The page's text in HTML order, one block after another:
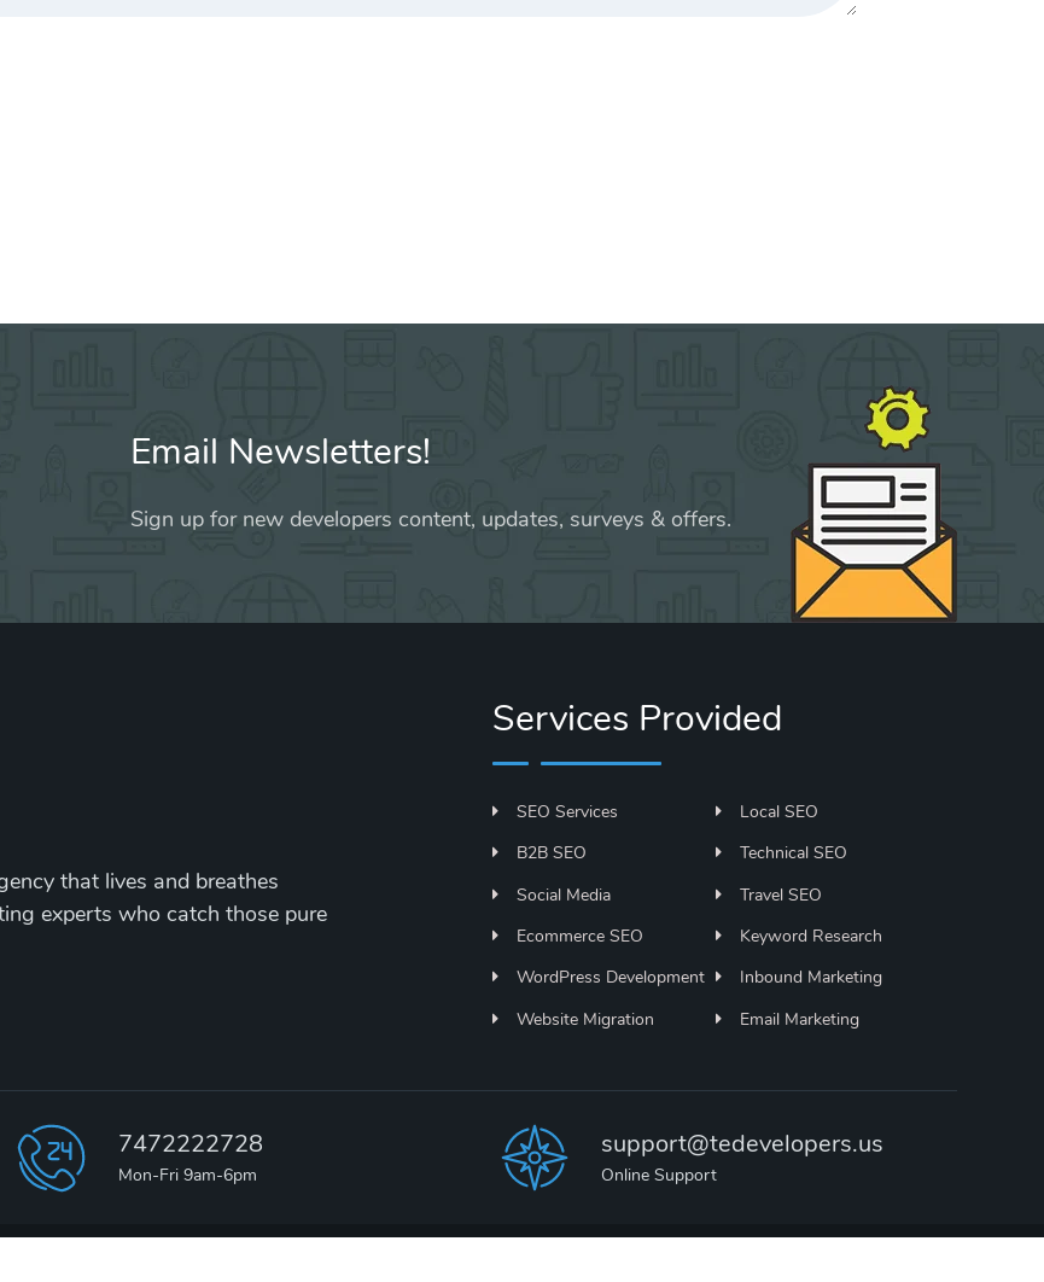
Email Newsletters!
Sign up for new developers content, updates, surveys & offers.
that lives and breathes
experts who catch those pure
Services Provided
SEO Services
B2B SEO
Social Media
Ecommerce SEO
WordPress Development
Website Migration
Local SEO
Technical SEO
Travel SEO
Keyword Research
Inbound Marketing
Email Marketing
7472222728
Mon-Fri 9am-6pm
support@tedevelopers.us
Online Support